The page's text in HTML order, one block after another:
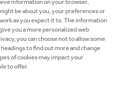
information on your browser,
be about you, your preferences or
as you expect it to. The information
you a more personalized web
you can choose not to allow some
to find out more and change
of cookies may impact your
to offer.